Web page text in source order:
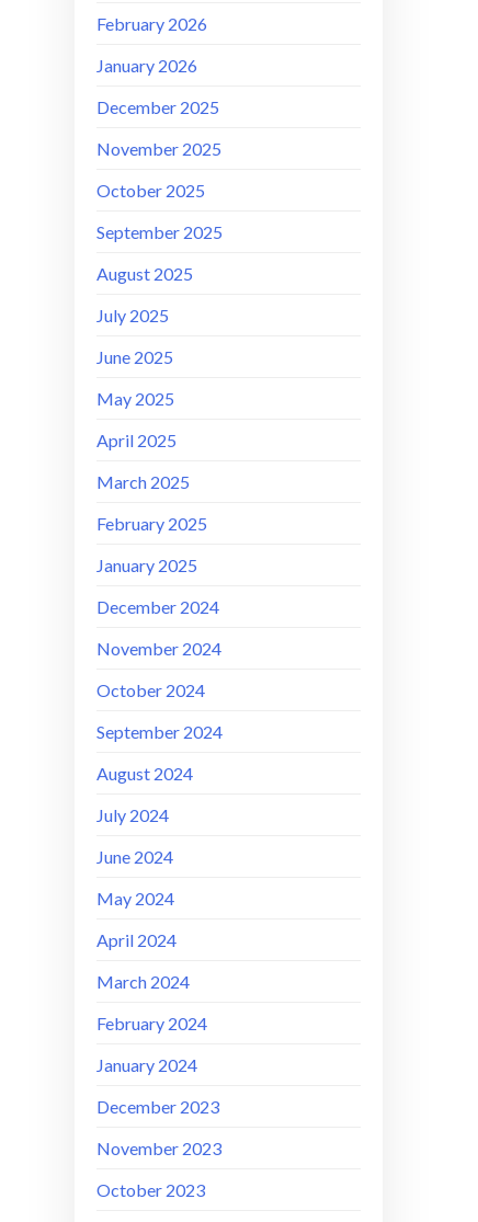
February 2026
January 2026
December 2025
November 2025
October 2025
September 2025
August 2025
July 2025
June 2025
May 2025
April 2025
March 2025
February 2025
January 2025
December 2024
November 2024
October 2024
September 2024
August 2024
July 2024
June 2024
May 2024
April 2024
March 2024
February 2024
January 2024
December 2023
November 2023
October 2023